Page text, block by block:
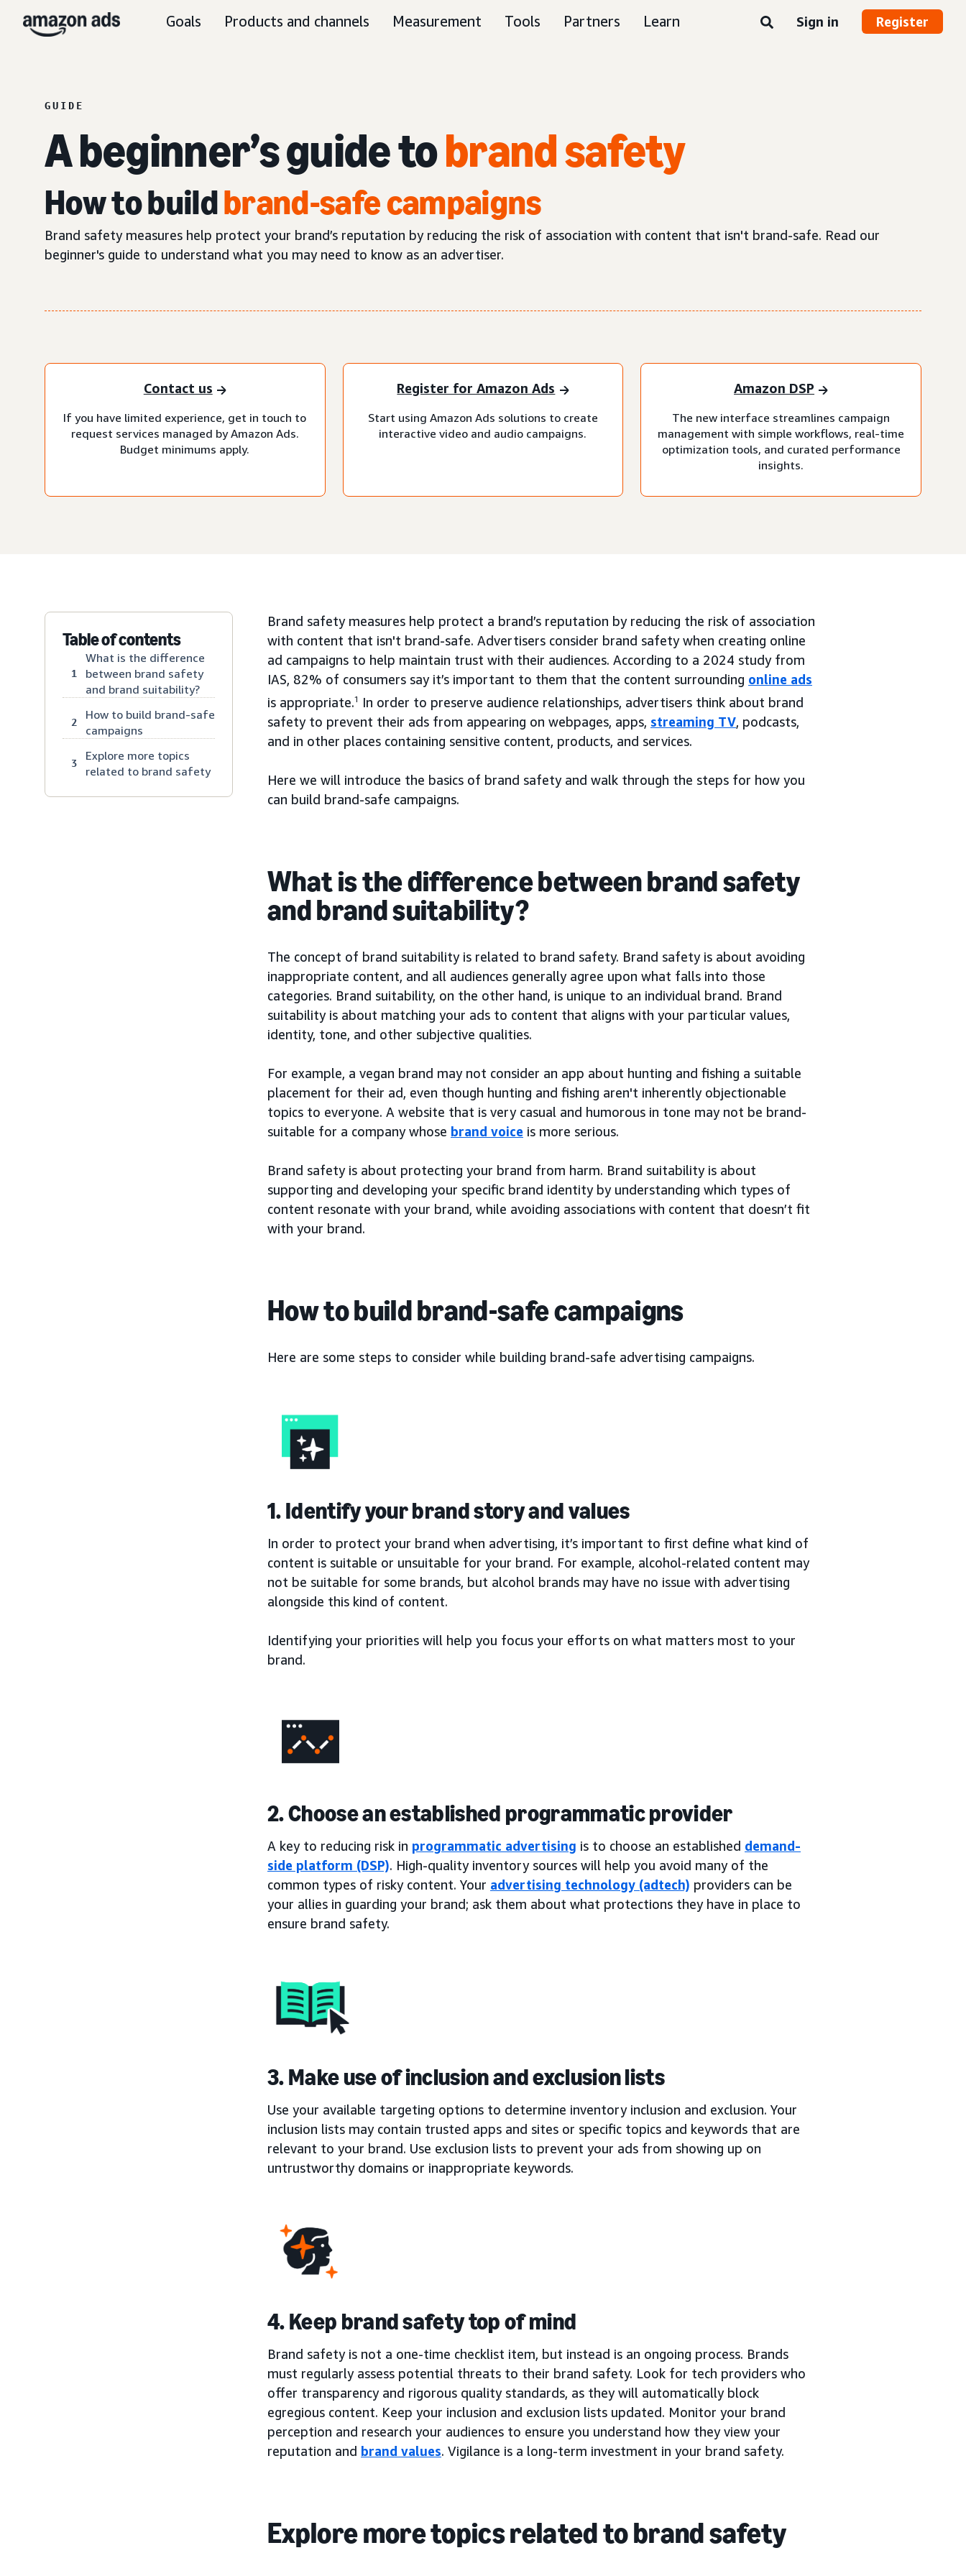
Goals Products and channels Measurement Tools Partners Learn Sign in Register
GUIDE
A beginner’s guide tobrand safety
How to buildbrand-safe campaigns
Brand safety measures help protect your brand’s reputation by reducing the risk of association with content that isn't brand-safe. Read our
beginner's guide to understand what you may need to know as an advertiser.
Contact us
If you have limited experience, get in touch to
request services managed by Amazon Ads.
Budget minimums apply.
Register for Amazon Ads
Start using Amazon Ads solutions to create
interactive video and audio campaigns.
Amazon DSP
The new interface streamlines campaign
management with simple workflows, real-time
optimization tools, and curated performance
insights.
Table of contents
1
What is the difference
between brand safety
and brand suitability?
2
How to build brand-safe
campaigns
3
Explore more topics
related to brand safety
Brand safety measures help protect a brand’s reputation by reducing the risk of association
with content that isn't brand-safe. Advertisers consider brand safety when creating online
ad campaigns to help maintain trust with their audiences. According to a 2024 study from
IAS, 82% of consumers say it’s important to them that the content surrounding online ads
is appropriate.1
In order to preserve audience relationships, advertisers think about brand
safety to prevent their ads from appearing on webpages, apps, streaming TV, podcasts,
and in other places containing sensitive content, products, and services.
Here we will introduce the basics of brand safety and walk through the steps for how you
can build brand-safe campaigns.
What is the difference between brand safety
and brand suitability?
The concept of brand suitability is related to brand safety. Brand safety is about avoiding
inappropriate content, and all audiences generally agree upon what falls into those
categories. Brand suitability, on the other hand, is unique to an individual brand. Brand
suitability is about matching your ads to content that aligns with your particular values,
identity, tone, and other subjective qualities.
For example, a vegan brand may not consider an app about hunting and fishing a suitable
placement for their ad, even though hunting and fishing aren't inherently objectionable
topics to everyone. A website that is very casual and humorous in tone may not be brand-
suitable for a company whose brand voice is more serious.
Brand safety is about protecting your brand from harm. Brand suitability is about
supporting and developing your specific brand identity by understanding which types of
content resonate with your brand, while avoiding associations with content that doesn’t fit
with your brand.
How to build brand-safe campaigns
Here are some steps to consider while building brand-safe advertising campaigns.
1. Identify your brand story and values
In order to protect your brand when advertising, it’s important to first define what kind of
content is suitable or unsuitable for your brand. For example, alcohol-related content may
not be suitable for some brands, but alcohol brands may have no issue with advertising
alongside this kind of content.
Identifying your priorities will help you focus your efforts on what matters most to your
brand.
2. Choose an established programmatic provider
A key to reducing risk in programmatic advertising is to choose an established demand-
side platform (DSP). High-quality inventory sources will help you avoid many of the
common types of risky content. Your advertising technology (adtech) providers can be
your allies in guarding your brand; ask them about what protections they have in place to
ensure brand safety.
3. Make use of inclusion and exclusion lists
Use your available targeting options to determine inventory inclusion and exclusion. Your
inclusion lists may contain trusted apps and sites or specific topics and keywords that are
relevant to your brand. Use exclusion lists to prevent your ads from showing up on
untrustworthy domains or inappropriate keywords.
4. Keep brand safety top of mind
Brand safety is not a one-time checklist item, but instead is an ongoing process. Brands
must regularly assess potential threats to their brand safety. Look for tech providers who
offer transparency and rigorous quality standards, as they will automatically block
egregious content. Keep your inclusion and exclusion lists updated. Monitor your brand
perception and research your audiences to ensure you understand how they view your
reputation and brand values. Vigilance is a long-term investment in your brand safety.
Explore more topics related to brand safety